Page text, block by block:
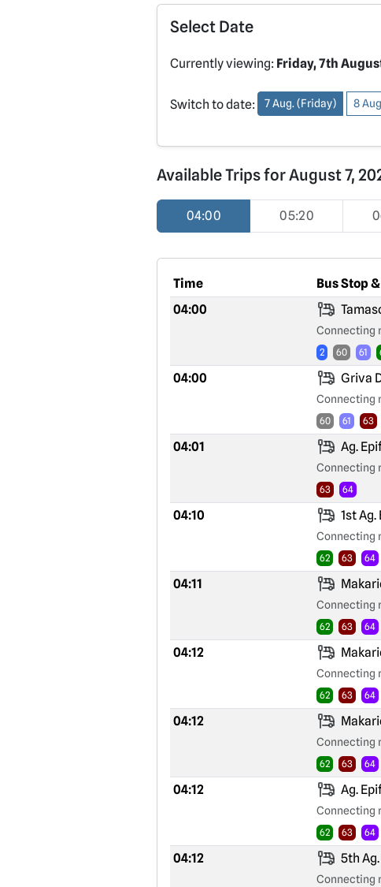
Select Date
Currently viewing: Friday, 7th
Switch to date: 7 Aug. (Friday) 8
Available Trips for August 7,
04:00 05:20
Time
Bus Stop
04:00
Connecting
2 60 61
04:00 Griva
Connecting
60 61 63
04:01 Ag.
Connecting
63 64
04:10 1st
Connecting
62 63 64
04:11
Connecting
62 63 64
04:12
Connecting
62 63 64
04:12
Connecting
62 63 64
04:12 Ag.
Connecting
62 63 64
04:12 5th
Connecting